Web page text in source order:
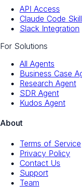
API Access
Claude Code Skill
Slack Integration
For Solutions
All Agents
Business Case
Research Agent
SDR Agent
Kudos Agent
About
Terms of Service
Privacy Policy
Contact Us
Support
Team